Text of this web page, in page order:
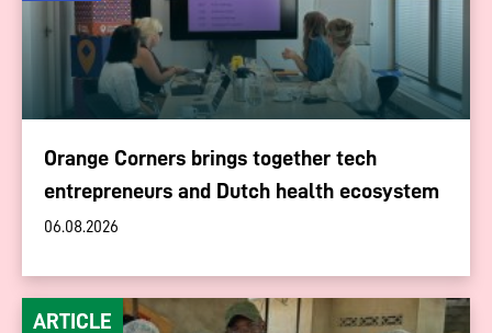
Orange Corners brings together tech
entrepreneurs and Dutch health ecosystem
06.08.2026
ARTICLE